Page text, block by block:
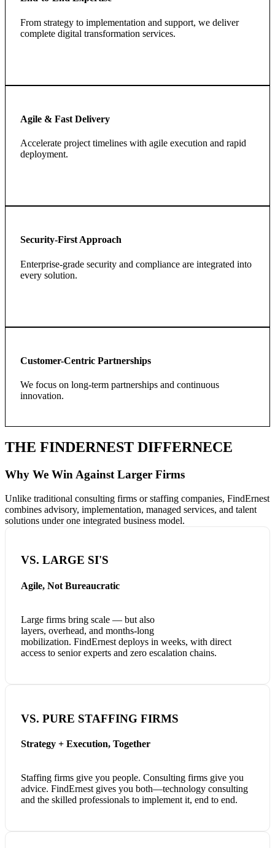
From strategy to implementation and support, we deliver
complete digital transformation services.
Agile & Fast Delivery
Accelerate project timelines with agile execution and rapid
deployment.
Security-First Approach
Enterprise-grade security and compliance are integrated into
every solution.
Customer-Centric Partnerships
We focus on long-term partnerships and continuous
innovation.
THE FINDERNEST DIFFERNECE
Why We Win Against Larger Firms
Unlike traditional consulting firms or staffing companies, FindErnest
combines advisory, implementation, managed services, and talent
solutions under one integrated business model.
VS. LARGE SI'S
Agile, Not Bureaucratic
Large firms bring scale — but also
layers, overhead, and months-long
mobilization. FindErnest deploys in weeks, with direct
access to senior experts and zero escalation chains.
VS. PURE STAFFING FIRMS
Strategy + Execution, Together
Staffing firms give you people. Consulting firms give you
advice. FindErnest gives you both—technology consulting
and the skilled professionals to implement it, end to end.